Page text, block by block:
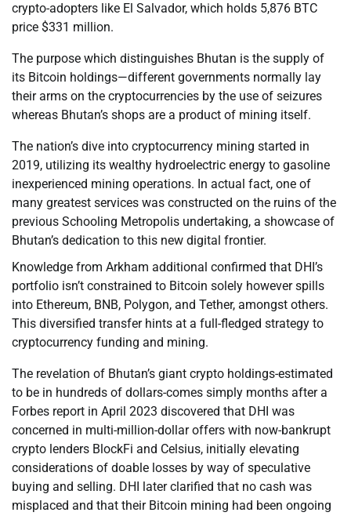
crypto-adopters like El Salvador, which holds 5,876 BTC
price $331 million.
The purpose which distinguishes Bhutan is the supply of
its Bitcoin holdings—different governments normally lay
their arms on the cryptocurrencies by the use of seizures
whereas Bhutan’s shops are a product of mining itself.
The nation’s dive into cryptocurrency mining started in
2019, utilizing its wealthy hydroelectric energy to gasoline
inexperienced mining operations. In actual fact, one of
many greatest services was constructed on the ruins of the
previous Schooling Metropolis undertaking, a showcase of
Bhutan’s dedication to this new digital frontier.
Knowledge from Arkham additional confirmed that DHI’s
portfolio isn’t constrained to Bitcoin solely however spills
into Ethereum, BNB, Polygon, and Tether, amongst others.
This diversified transfer hints at a full-fledged strategy to
cryptocurrency funding and mining.
The revelation of Bhutan’s giant crypto holdings-estimated
to be in hundreds of dollars-comes simply months after a
Forbes report in April 2023 discovered that DHI was
concerned in multi-million-dollar offers with now-bankrupt
crypto lenders BlockFi and Celsius, initially elevating
considerations of doable losses by way of speculative
buying and selling. DHI later clarified that no cash was
misplaced and that their Bitcoin mining had been ongoing